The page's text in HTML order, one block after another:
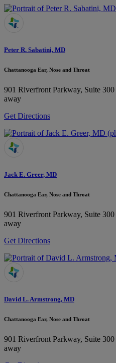
Peter R. Sabatini, MD
Chattanooga Ear, Nose and Throat
901 Riverfront Parkway, Suite 300
away
Get Directions
Jack E. Greer, MD
Chattanooga Ear, Nose and Throat
901 Riverfront Parkway, Suite 300
away
Get Directions
David L. Armstrong, MD
Chattanooga Ear, Nose and Throat
901 Riverfront Parkway, Suite 300
away